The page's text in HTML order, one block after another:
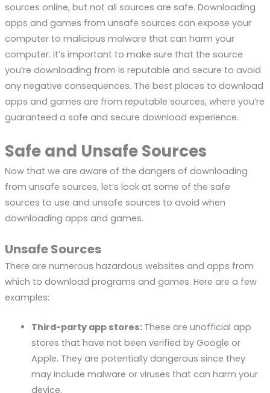
sources online, but not all sources are safe. Downloading
apps and games from unsafe sources can expose your
computer to malicious malware that can harm your
computer. It’s important to make sure that the source
you’re downloading from is reputable and secure to avoid
any negative consequences. The best places to download
apps and games are from reputable sources, where you’re
guaranteed a safe and secure download experience.
Safe and Unsafe Sources
Now that we are aware of the dangers of downloading
from unsafe sources, let’s look at some of the safe
sources to use and unsafe sources to avoid when
downloading apps and games.
Unsafe Sources
There are numerous hazardous websites and apps from
which to download programs and games. Here are a few
examples:
Third-party app stores: These are unofficial app
stores that have not been verified by Google or
Apple. They are potentially dangerous since they
may include malware or viruses that can harm your
device.